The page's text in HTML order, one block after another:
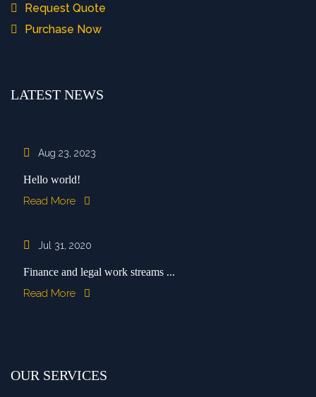
Request Quote
Purchase Now
LATEST NEWS
Aug 23, 2023
Hello world!
Read More
Jul 31, 2020
Finance and legal work streams ...
Read More
OUR SERVICES